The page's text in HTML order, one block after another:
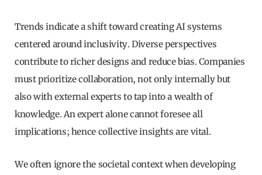
Trends indicate a shift toward creating AI systems
centered around inclusivity. Diverse perspectives
contribute to richer designs and reduce bias. Companies
must prioritize collaboration, not only internally but
also with external experts to tap into a wealth of
knowledge. An expert alone cannot foresee all
implications; hence collective insights are vital.
We often ignore the societal context when developing